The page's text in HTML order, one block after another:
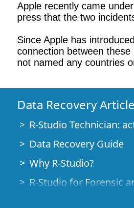
Apple recently came
press that the two
Since Apple has
connection between
not named any countries
Data Recovery
R-Studio Technician:
Data Recovery Guide
Why R-Studio?
R-Studio for Forensic